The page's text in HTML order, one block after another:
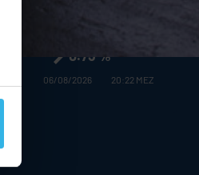
0.73 %
06/08/2026 20:22 MEZ